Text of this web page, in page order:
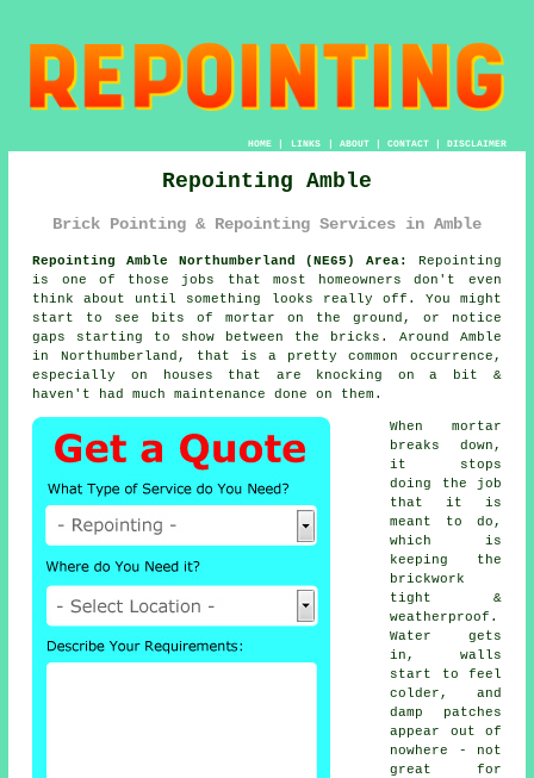
HOME| LINKS | ABOUT| CONTACT| DISCLAIMER
Repointing Amble
Brick Pointing & Repointing Services in Amble
Repointing Amble Northumberland (NE65) Area:
Repointing
is one of those jobs that most homeowners don't even
think about until something looks really off. You might
start to see
bits of mortar on the ground , or notice
gaps starting to show between the bricks. Around Amble
in Northumberland, that is a pretty common occurrence,
especially on houses that are knocking on a bit &
haven't had much maintenance done on them.
When mortar
breaks down,
it stops
doing the job
that it is
meant to do,
which is
keeping the
brickwork
tight &
weatherproof.
Water gets
in, walls
start to feel
colder, and
damp patches
appear out of
nowhere - not
great for